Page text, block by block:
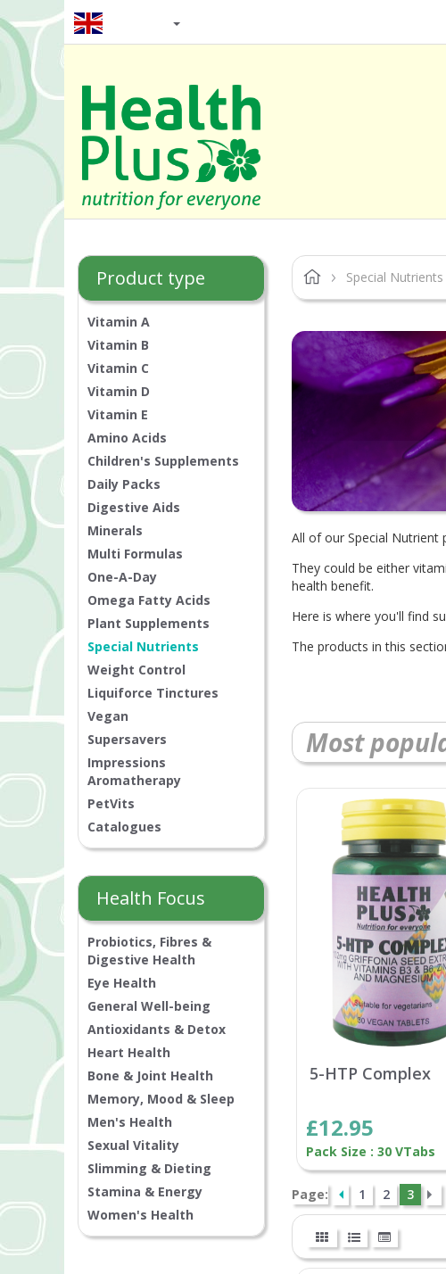
Product type
Vitamin A
Vitamin B
Vitamin C
Vitamin D
Vitamin E
Amino Acids
Children's Supplements
Daily Packs
Digestive Aids
Minerals
Multi Formulas
One-A-Day
Omega Fatty Acids
Plant Supplements
Special Nutrients
Weight Control
Liquiforce Tinctures
Vegan
Supersavers
Impressions
Aromatherapy
PetVits
Catalogues
Health Focus
Probiotics, Fibres &
Digestive Health
Eye Health
General Well-being
Antioxidants & Detox
Heart Health
Bone & Joint Health
Memory, Mood & Sleep
Men's Health
Sexual Vitality
Slimming & Dieting
Stamina & Energy
Women's Health
Special Nutrients
All of our Special Nutrient
They could be either
health benefit.
Here is where you'll find
The products in this
Most
5-HTP Complex
£12.95
Pack Size : 30 VTabs
Page: 1 2 3